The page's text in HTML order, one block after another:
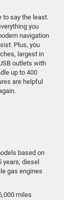
to say the least.
you
navigation
Plus, you
largest in
outlets with
up to 400
are helpful
based on
years, diesel
gas engines
miles